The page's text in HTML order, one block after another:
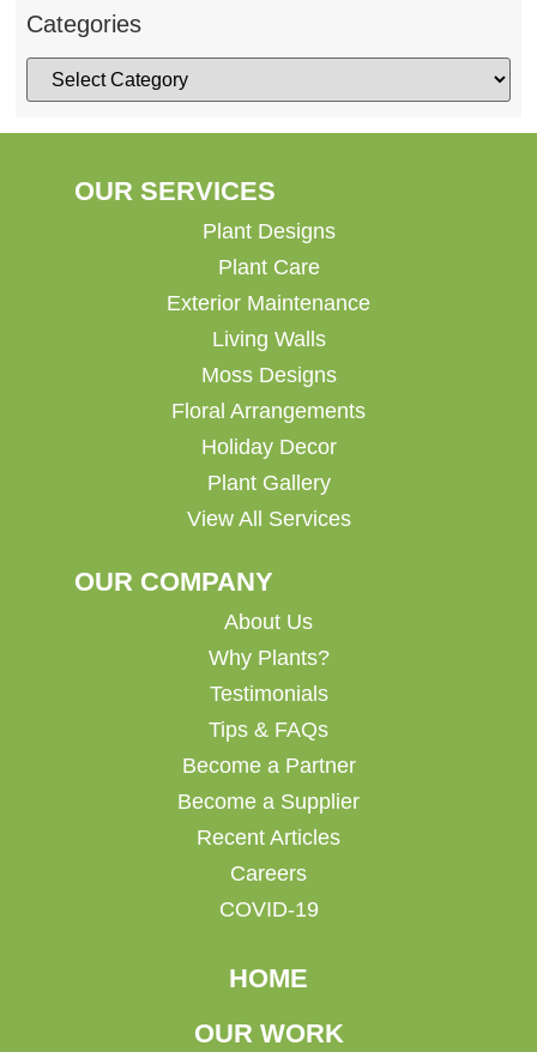
Categories
OUR SERVICES
Plant Designs
Plant Care
Exterior Maintenance
Living Walls
Moss Designs
Floral Arrangements
Holiday Decor
Plant Gallery
View All Services
OUR COMPANY
About Us
Why Plants?
Testimonials
Tips & FAQs
Become a Partner
Become a Supplier
Recent Articles
Careers
COVID-19
HOME
OUR WORK